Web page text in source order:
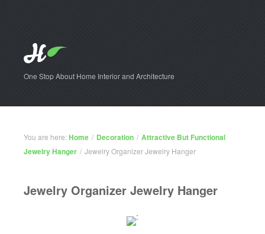
One Stop About Home Interior and Architecture
You are here:Home / Decoration / Attractive But Functional
Jewelry Hanger / Jewelry Organizer Jewelry Hanger
Jewelry Organizer Jewelry Hanger